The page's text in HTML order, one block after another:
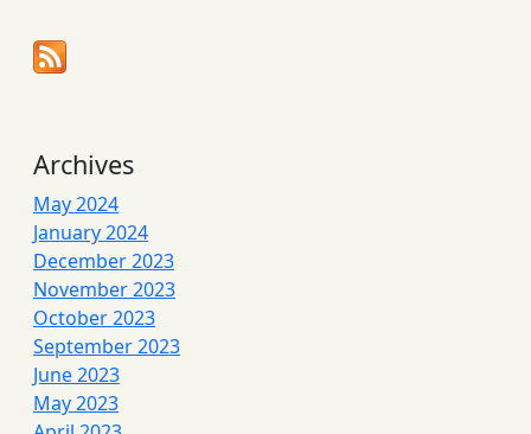
Archives
May 2024
January 2024
December 2023
November 2023
October 2023
September 2023
June 2023
May 2023